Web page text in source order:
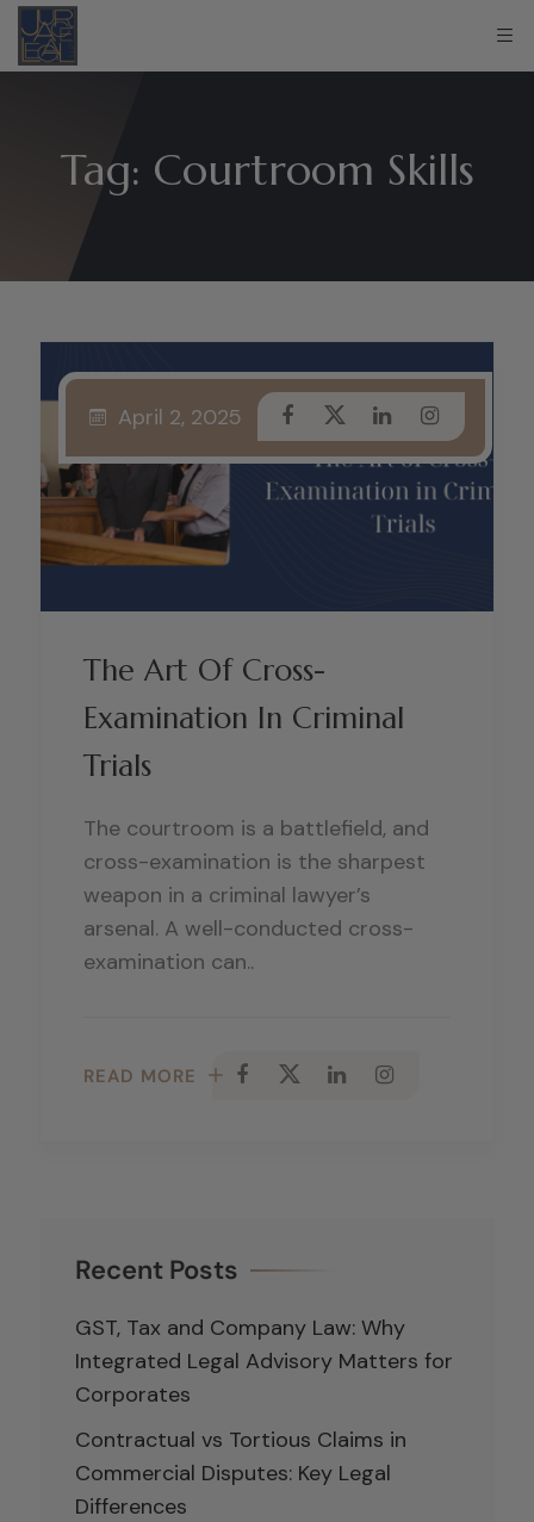
Tag: Courtroom Skills
The Art Of Cross-
Examination In Criminal
Trials
April 2, 2025
The courtroom is a battlefield, and
cross-examination is the sharpest
weapon in a criminal lawyer’s
arsenal. A well-conducted cross-
examination can..
READ MORE
Recent Posts
GST, Tax and Company Law: Why
Integrated Legal Advisory Matters for
Corporates
Contractual vs Tortious Claims in
Commercial Disputes: Key Legal
Differences